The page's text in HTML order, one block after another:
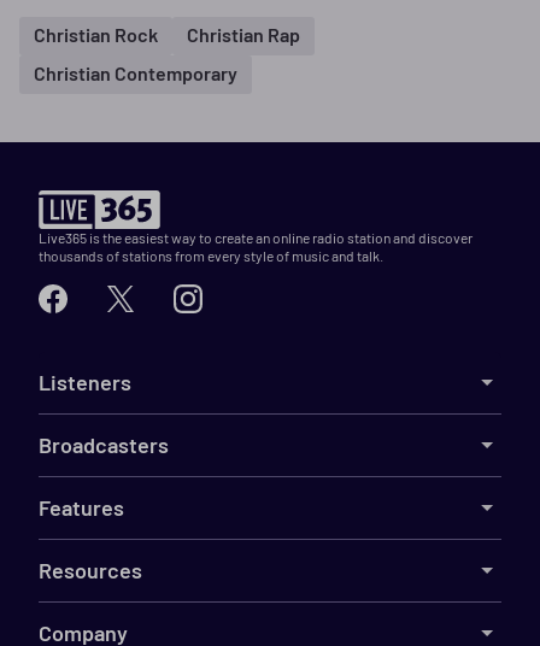
Christian Rock
Christian Rap
Christian Contemporary
Live365 is the easiest way to create an online radio station and discover
thousands of stations from every style of music and talk.
Listeners
Broadcasters
Features
Resources
Company